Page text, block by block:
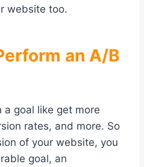
website too.
an A/B
goal like get more
rates, and more. So
of your website, you
goal, an